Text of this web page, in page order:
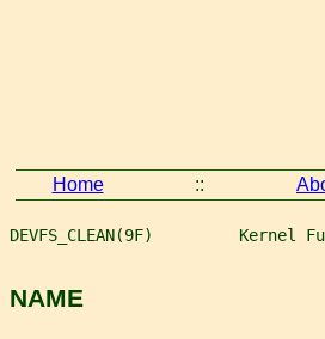
Home ::
DEVFS_CLEAN(9F)         Kernel
NAME